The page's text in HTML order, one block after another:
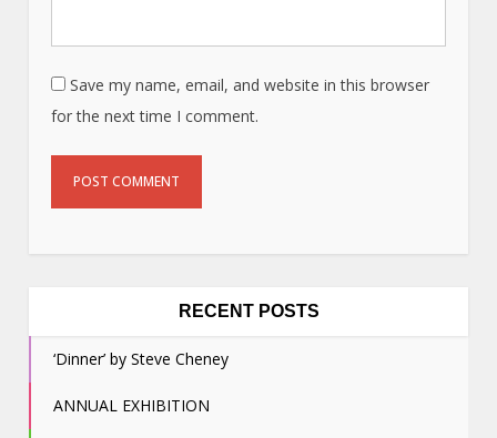
Save my name, email, and website in this browser
for the next time I comment.
RECENT POSTS
‘Dinner’ by Steve Cheney
ANNUAL EXHIBITION